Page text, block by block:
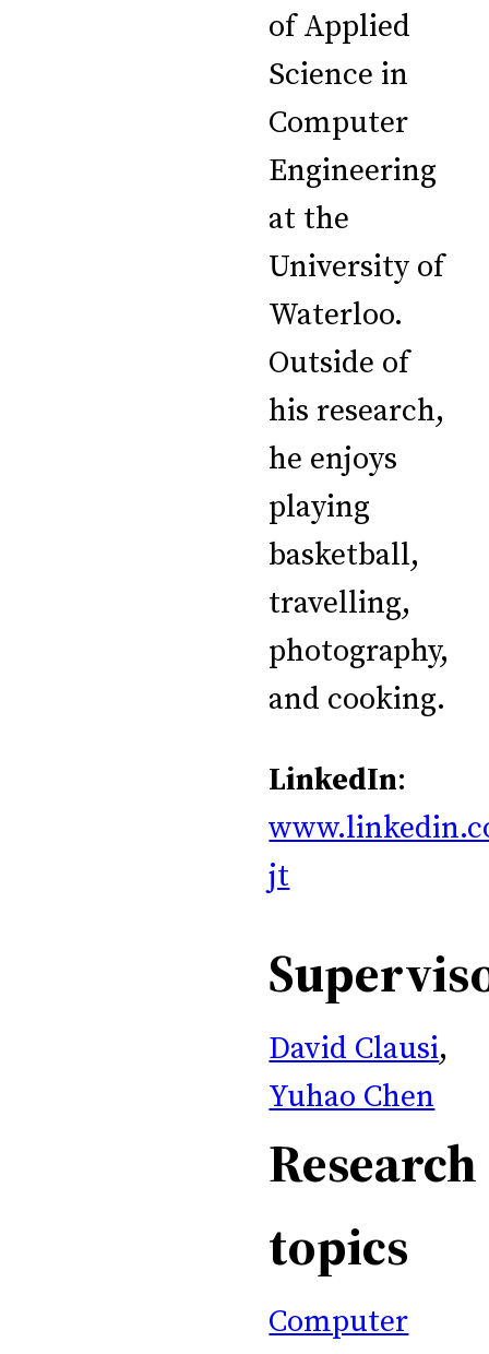
of Applied
Science in
Computer
Engineering
at the
University of
Waterloo.
Outside of
his research,
he enjoys
playing
basketball,
travelling,
photography,
and cooking.
LinkedIn:
jt
David Clausi,
Yuhao Chen
Research
topics
Computer